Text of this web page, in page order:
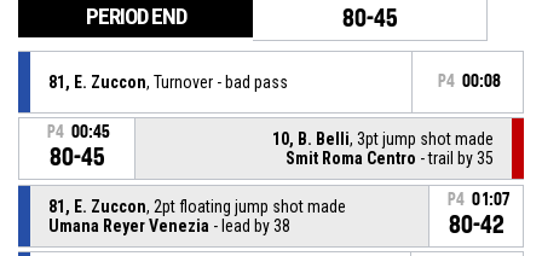
PERIOD END 80-45
81, E. Zuccon, Turnover - bad pass P4 00:08
P4 00:45
80-45
10, B. Belli, 3pt jump shot made
Smit Roma Centro - trail by 35
81, E. Zuccon, 2pt floating jump shot made
Umana Reyer Venezia - lead by 38
P4 01:07
80-42